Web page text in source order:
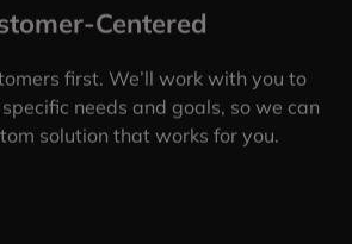
Centered
first. We’ll work with you to
needs and goals, so we can
solution that works for you.